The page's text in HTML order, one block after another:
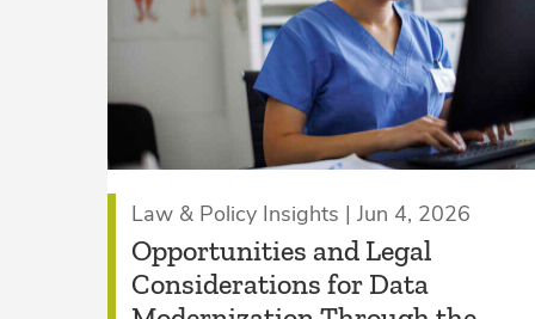
Law & Policy Insights | Jun 4, 2026
Opportunities and Legal
Considerations for Data